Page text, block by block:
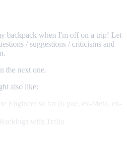
backpack when I'm off on a trip! Let
/ suggestions / criticisms and
the next one.
also like: